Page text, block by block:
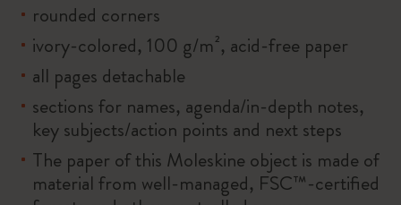
rounded corners
ivory-colored, 100 g/m², acid-free paper
all pages detachable
sections for names, agenda/in-depth notes,
key subjects/action points and next steps
The paper of this Moleskine object is made of
material from well-managed, FSC™-certified